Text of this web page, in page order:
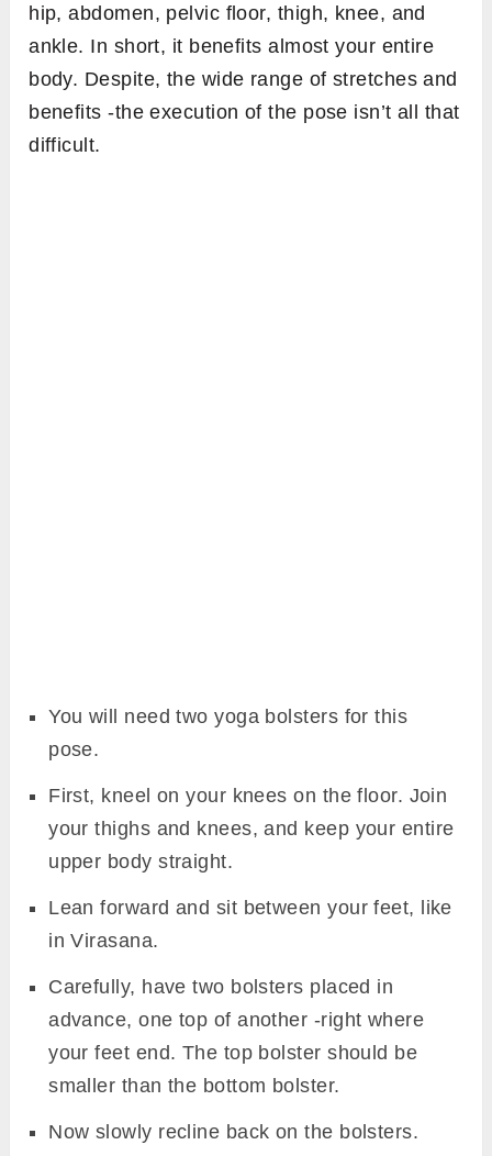
hip, abdomen, pelvic floor, thigh, knee, and
ankle. In short, it benefits almost your entire
body. Despite, the wide range of stretches and
benefits -the execution of the pose isn’t all that
difficult.
You will need two yoga bolsters for this
pose.
First, kneel on your knees on the floor. Join
your thighs and knees, and keep your entire
upper body straight.
Lean forward and sit between your feet, like
in Virasana.
Carefully, have two bolsters placed in
advance, one top of another -right where
your feet end. The top bolster should be
smaller than the bottom bolster.
Now slowly recline back on the bolsters.